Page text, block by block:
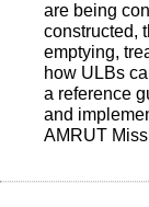
are being
constructed,
emptying,
how ULBs
a reference
and
AMRUT